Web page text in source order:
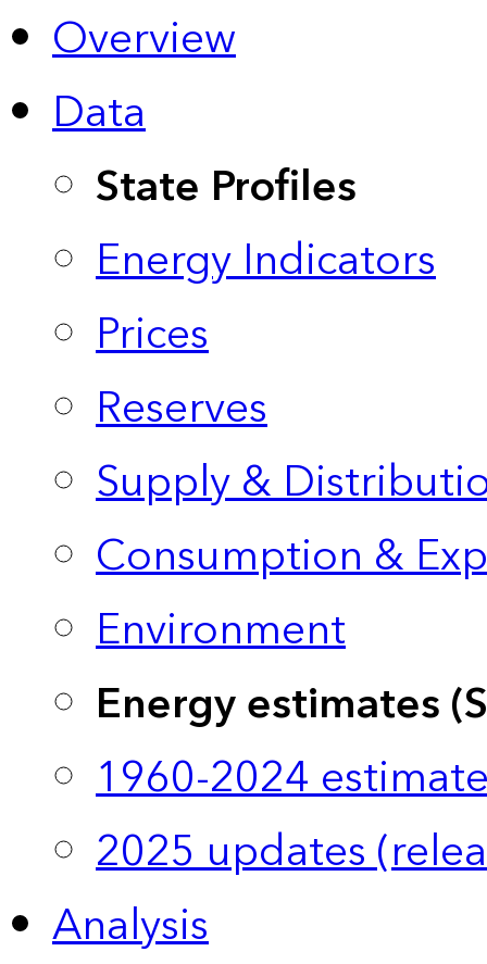
Overview
Data
State Profiles
Energy Indicators
Prices
Reserves
Supply &
Consumption &
Environment
Energy estimates
1960-2024
2025 updates
Analysis